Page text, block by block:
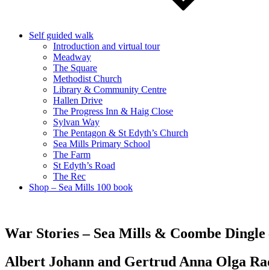
Self guided walk
Introduction and virtual tour
Meadway
The Square
Methodist Church
Library & Community Centre
Hallen Drive
The Progress Inn & Haig Close
Sylvan Way
The Pentagon & St Edyth’s Church
Sea Mills Primary School
The Farm
St Edyth’s Road
The Rec
Shop – Sea Mills 100 book
War Stories – Sea Mills & Coombe Dingle
Albert Johann and Gertrud Anna Olga